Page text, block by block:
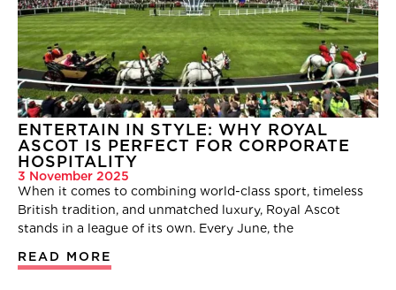
ENTERTAIN IN STYLE: WHY ROYAL
ASCOT IS PERFECT FOR CORPORATE
HOSPITALITY
3 November 2025
When it comes to combining world-class sport, timeless
British tradition, and unmatched luxury, Royal Ascot
stands in a league of its own. Every June, the
READ MORE